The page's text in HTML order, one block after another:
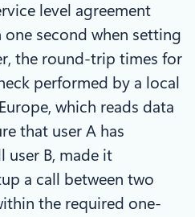
level agreement
one second when setting
the round-trip times for
performed by a local
which reads data
that user A has
user B, made it
a call between two
the required one-